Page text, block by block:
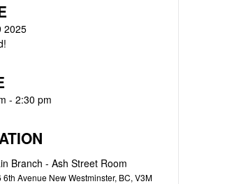
2025
- 2:30 pm
Branch - Ash Street Room
6th Avenue New Westminster, BC, V3M